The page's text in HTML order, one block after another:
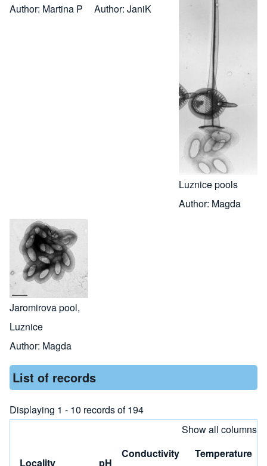
Author: Martina P
Author: JaniK
Luznice pools
Author: Magda
Jaromirova pool,
Luznice
Author: Magda
List of records
Displaying 1 - 10 records of 194
Show all columns
Locality pH
Conductivity
Temperature